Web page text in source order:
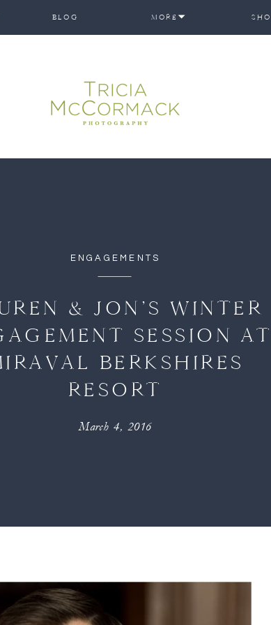
BLOG MORE
ENGAGEMENTS
& JON’S WINTER
SESSION
BERKSHIRES
RESORT
March 4, 2016